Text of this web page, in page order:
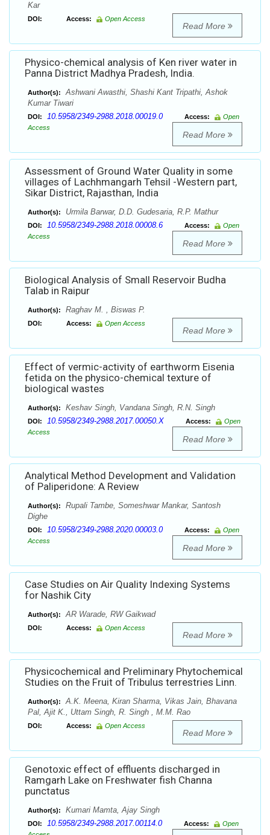
Kar
DOI: Access: Open Access
Read More
Physico-chemical analysis of Ken river water in
Panna District Madhya Pradesh, India.
Author(s):
Ashwani Awasthi, Shashi Kant Tripathi, Ashok
Kumar Tiwari
DOI: 10.5958/2349-2988.2018.00019.0 Access:
Open
Access
Read More
Assessment of Ground Water Quality in some
villages of Lachhmangarh Tehsil -Western part,
Sikar District, Rajasthan, India
Author(s): Urmila Barwar, D.D. Gudesaria, R.P. Mathur
DOI: 10.5958/2349-2988.2018.00008.6 Access:
Open
Access
Read More
Biological Analysis of Small Reservoir Budha
Talab in Raipur
Author(s): Raghav M. , Biswas P.
DOI: Access: Open Access
Read More
Effect of vermic-activity of earthworm Eisenia
fetida on the physico-chemical texture of
biological wastes
Author(s): Keshav Singh, Vandana Singh, R.N. Singh
DOI: 10.5958/2349-2988.2017.00050.X Access:
Open
Access
Read More
Analytical Method Development and Validation
of Paliperidone: A Review
Author(s):
Rupali Tambe, Someshwar Mankar, Santosh
Dighe
DOI: 10.5958/2349-2988.2020.00003.0 Access:
Open
Access
Read More
Case Studies on Air Quality Indexing Systems
for Nashik City
Author(s): AR Warade, RW Gaikwad
DOI: Access: Open Access
Read More
Physicochemical and Preliminary Phytochemical
Studies on the Fruit of Tribulus terrestries Linn.
Author(s):
A.K. Meena, Kiran Sharma, Vikas Jain, Bhavana
Pal, Ajit K., Uttam Singh, R. Singh , M.M. Rao
DOI: Access: Open Access
Read More
Genotoxic effect of effluents discharged in
Ramgarh Lake on Freshwater fish Channa
punctatus
Author(s): Kumari Mamta, Ajay Singh
DOI: 10.5958/2349-2988.2017.00114.0 Access:
Open